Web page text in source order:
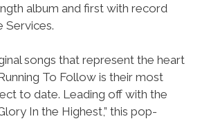
album and first with record
Services.
songs that represent the heart
To Follow is their most
to date. Leading off with the
In the Highest,” this pop-